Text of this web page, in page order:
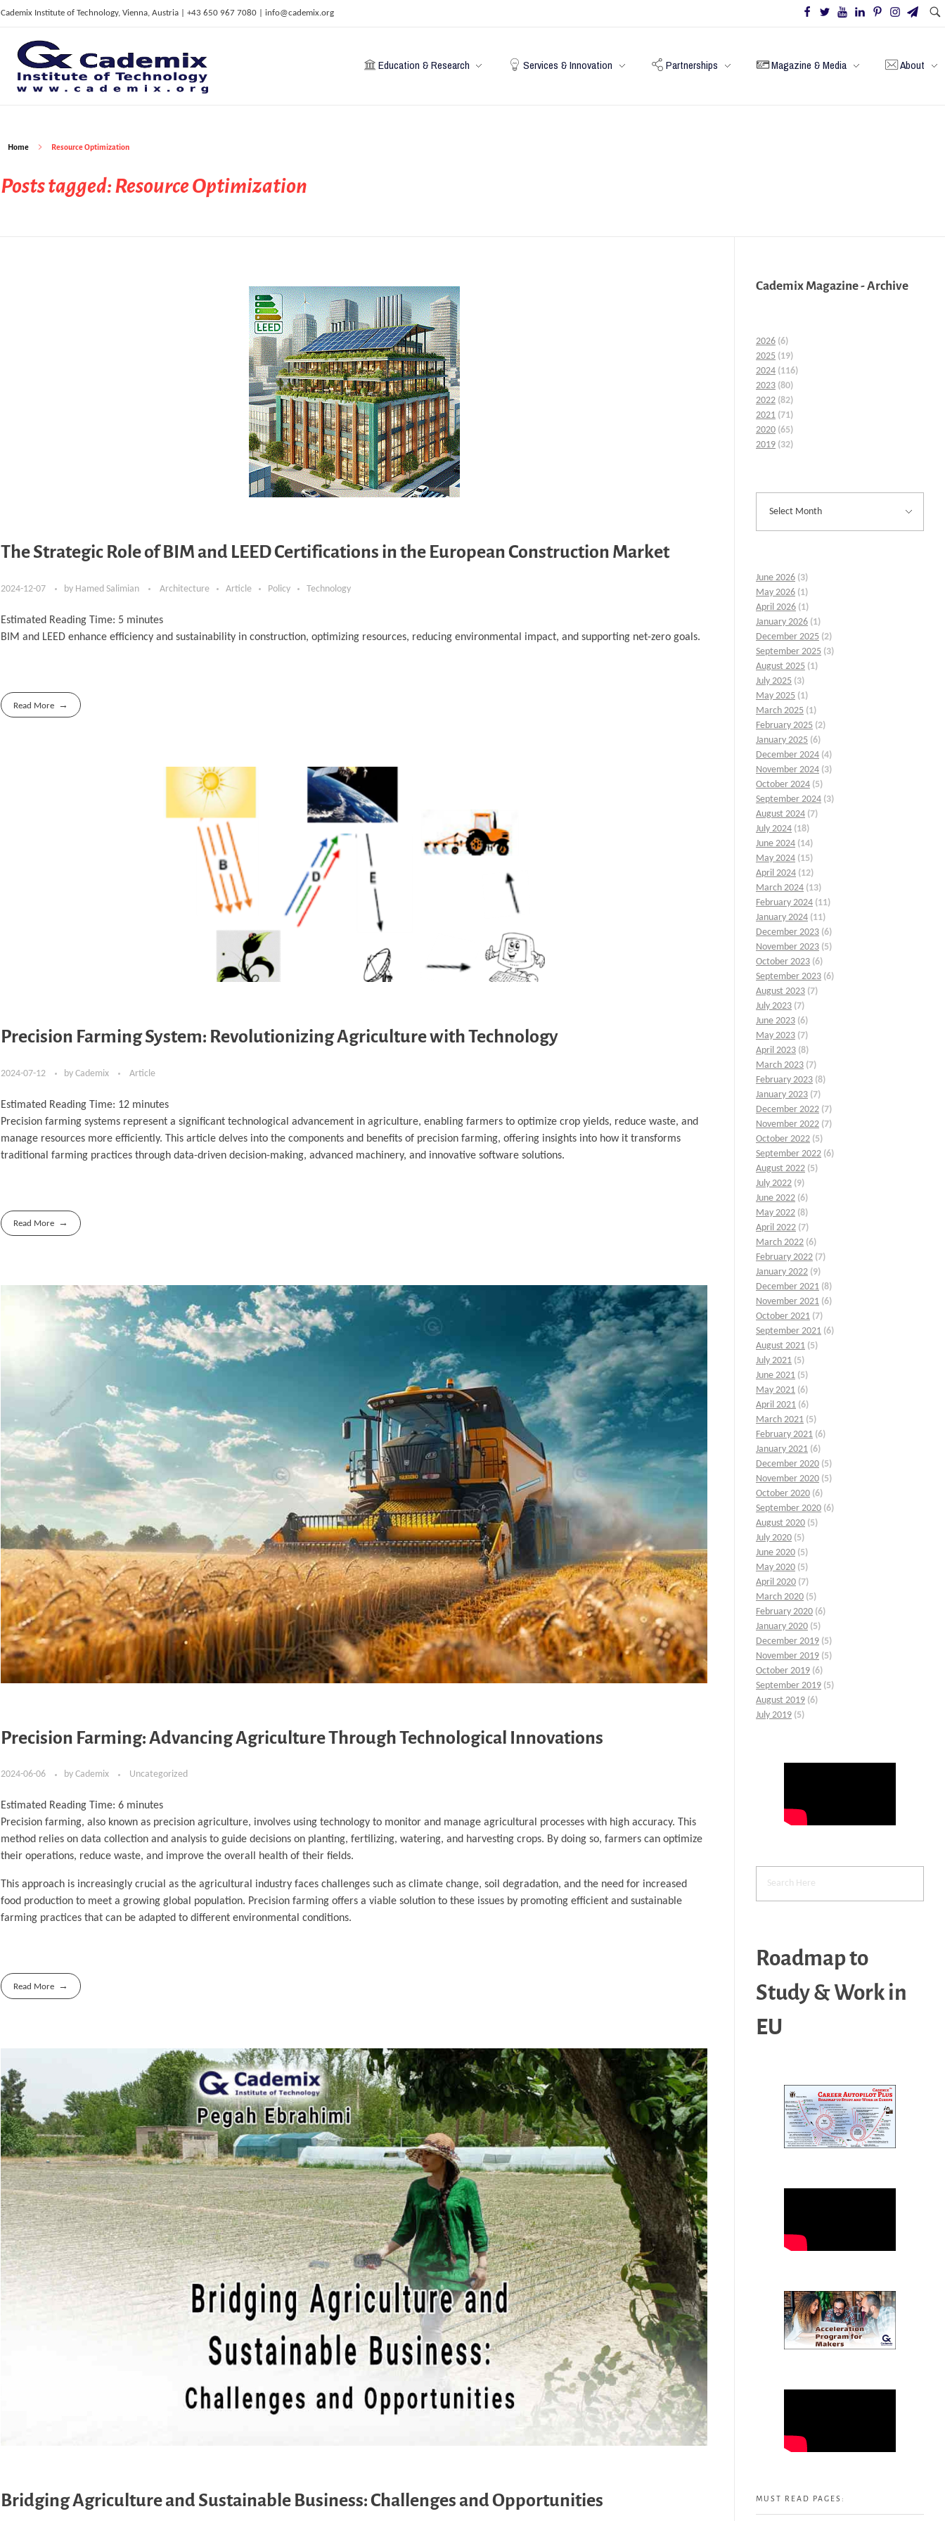
Cademix Institute of Technology, Vienna, Austria | +43 650 967 7080 | info@cademix.org
C
ademix Institute of Technology
Job seekers Portal for Career Acceleration, Continuing Education, European Job Market
Education & Research Services & Innovation Partnerships Magazine & Media About
Home Resource Optimization
Posts tagged: Resource Optimization
The Strategic Role of BIM and LEED Certifications in the European Construction Market
2024-12-07 by Hamed Salimian Architecture Article Policy Technology
Estimated Reading Time: 5 minutes
BIM and LEED enhance efficiency and sustainability in construction, optimizing resources, reducing environmental impact, and supporting net-zero goals.
Read More
Precision Farming System: Revolutionizing Agriculture with Technology
2024-07-12 by Cademix Article
Estimated Reading Time: 12 minutes
Precision farming systems represent a significant technological advancement in agriculture, enabling farmers to optimize crop yields, reduce waste, and
manage resources more efficiently. This article delves into the components and benefits of precision farming, offering insights into how it transforms
traditional farming practices through data-driven decision-making, advanced machinery, and innovative software solutions.
Read More
Precision Farming: Advancing Agriculture Through Technological Innovations
2024-06-06 by Cademix Uncategorized
Estimated Reading Time: 6 minutes
Precision farming, also known as precision agriculture, involves using technology to monitor and manage agricultural processes with high accuracy. This
method relies on data collection and analysis to guide decisions on planting, fertilizing, watering, and harvesting crops. By doing so, farmers can optimize
their operations, reduce waste, and improve the overall health of their fields.
This approach is increasingly crucial as the agricultural industry faces challenges such as climate change, soil degradation, and the need for increased
food production to meet a growing global population. Precision farming offers a viable solution to these issues by promoting efficient and sustainable
farming practices that can be adapted to different environmental conditions.
Read More
Bridging Agriculture and Sustainable Business: Challenges and Opportunities
Cademix Magazine - Archive
2026 (6)
2025 (19)
2024 (116)
2023 (80)
2022 (82)
2021 (71)
2020 (65)
2019 (32)
June 2026 (3)
May 2026 (1)
April 2026 (1)
January 2026 (1)
December 2025 (2)
September 2025 (3)
August 2025 (1)
July 2025 (3)
May 2025 (1)
March 2025 (1)
February 2025 (2)
January 2025 (6)
December 2024 (4)
November 2024 (3)
October 2024 (5)
September 2024 (3)
August 2024 (7)
July 2024 (18)
June 2024 (14)
May 2024 (15)
April 2024 (12)
March 2024 (13)
February 2024 (11)
January 2024 (11)
December 2023 (6)
November 2023 (5)
October 2023 (6)
September 2023 (6)
August 2023 (7)
July 2023 (7)
June 2023 (6)
May 2023 (7)
April 2023 (8)
March 2023 (7)
February 2023 (8)
January 2023 (7)
December 2022 (7)
November 2022 (7)
October 2022 (5)
September 2022 (6)
August 2022 (5)
July 2022 (9)
June 2022 (6)
May 2022 (8)
April 2022 (7)
March 2022 (6)
February 2022 (7)
January 2022 (9)
December 2021 (8)
November 2021 (6)
October 2021 (7)
September 2021 (6)
August 2021 (5)
July 2021 (5)
June 2021 (5)
May 2021 (6)
April 2021 (6)
March 2021 (5)
February 2021 (6)
January 2021 (6)
December 2020 (5)
November 2020 (5)
October 2020 (6)
September 2020 (6)
August 2020 (5)
July 2020 (5)
June 2020 (5)
May 2020 (5)
April 2020 (7)
March 2020 (5)
February 2020 (6)
January 2020 (5)
December 2019 (5)
November 2019 (5)
October 2019 (6)
September 2019 (5)
August 2019 (6)
July 2019 (5)
Roadmap to
Study & Work in
EU
MUST READ PAGES: